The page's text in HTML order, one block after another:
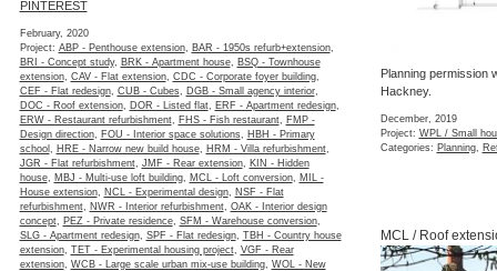
PINTEREST
February, 2020
Project: ABP - Penthouse extension, BAR - 1950s refurb+extension,
BRI - Concept study, BRK - Apartment house,
BSQ - Townhouse
extension, CAV - Flat extension, CDC - Corporate foyer building,
CEF - Flat redesign, CUB - Cubes, DGB - Small agency interior,
DOC - Roof extension, DOR - Listed flat, ERF - Apartment redesign,
ERW - Restaurant refurbishment, FHS - Fish restaurant,
FMP -
Design direction, FOU - Interior space solutions,
HBH - Primary
school
HRE - Narrow new build house, HRM - Villa refurbishment,
JGR - Flat refurbishment, JMF - Rear extension,
KIN - Hidden
house, MBJ - Multi-use loft building, MCL - Loft conversion,
MIL -
House extension, NCL - Experimental design,
NSF - Flat
refurbishment, NWR - Interior refurbishment, OAK - Interior design
concept, PEZ - Private residence, SFM - Warehouse conversion,
SLG - Apartment redesign, SPF - Flat redesign, TBH - Country house
extension, TET - Experimental housing project, VGF - Rear
extension, WCB - Large scale urban mix-use building, WOL - New
Planning permission
Hackney.
December, 2019
Project: WPL / Small
Categories: Planning,
MCL / Roof